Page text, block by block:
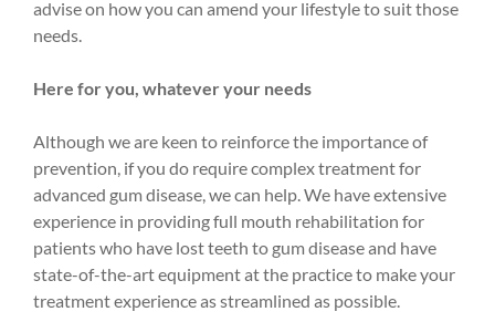
advise on how you can amend your lifestyle to suit those
needs.
Here for you, whatever your needs
Although we are keen to reinforce the importance of
prevention, if you do require complex treatment for
advanced gum disease, we can help. We have extensive
experience in providing full mouth rehabilitation for
patients who have lost teeth to gum disease and have
state-of-the-art equipment at the practice to make your
treatment experience as streamlined as possible.